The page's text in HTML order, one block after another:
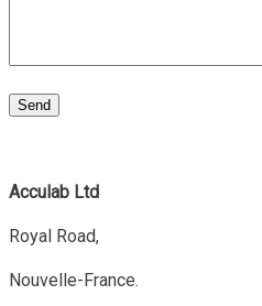
Acculab Ltd
Royal Road,
Nouvelle-France.